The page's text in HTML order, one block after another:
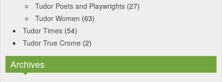
Tudor Poets and Playwrights (27)
Tudor Women (63)
Tudor Times (54)
Tudor True Crome (2)
Archives